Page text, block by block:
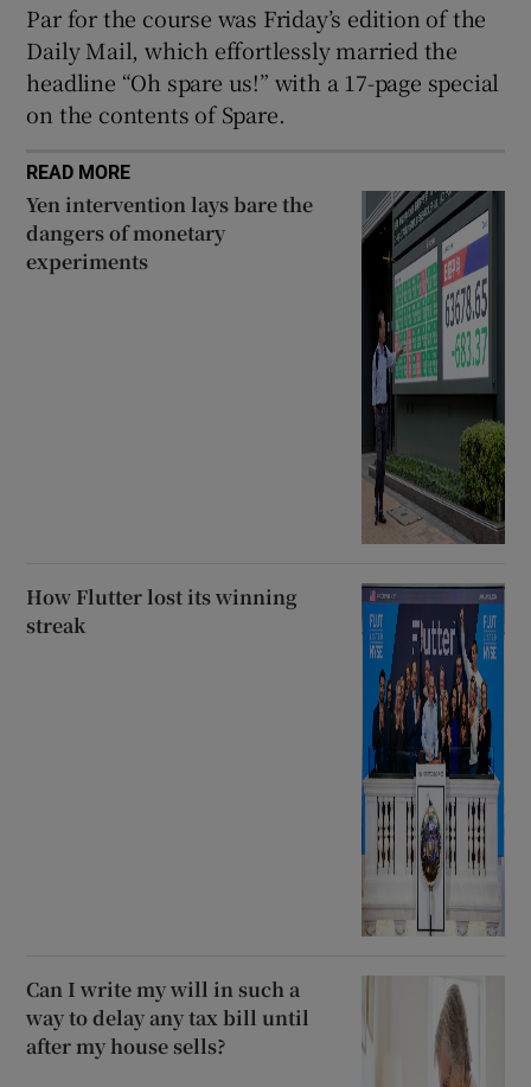
Par for the course was Friday’s edition of the
Daily Mail, which effortlessly married the
headline “Oh spare us!” with a 17-page special
on the contents of Spare.
READ MORE
Yen intervention lays bare the
dangers of monetary
experiments
How Flutter lost its winning
streak
Can I write my will in such a
way to delay any tax bill until
after my house sells?